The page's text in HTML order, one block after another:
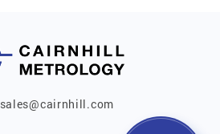
sales@cairnhill.com